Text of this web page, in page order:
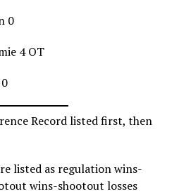
0
4 OT
Record listed first, then
listed as regulation wins-
wins-shootout losses